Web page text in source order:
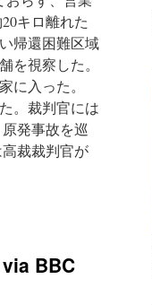
キロ離れた
帰還困難区域
を視察した。
に入った。
。裁判官には
発事故を巡
裁裁判官が
BBC